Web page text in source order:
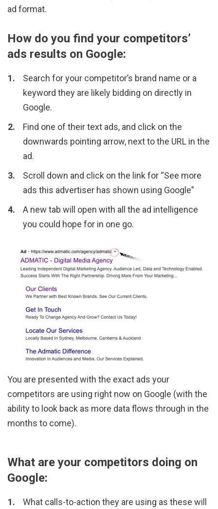
ad format.
How do you find your competitors’
ads results on Google:
Search for your competitor’s brand name or a
keyword they are likely bidding on directly in
Google.
Find one of their text ads, and click on the
downwards pointing arrow, next to the URL in the
ad.
Scroll down and click on the link for “See more
ads this advertiser has shown using Google”
A new tab will open with all the ad intelligence
you could hope for in one go.
You are presented with the exact ads your
competitors are using right now on Google (with the
ability to look back as more data flows through in the
months to come).
What are your competitors doing on
Google:
What calls-to-action they are using as these will